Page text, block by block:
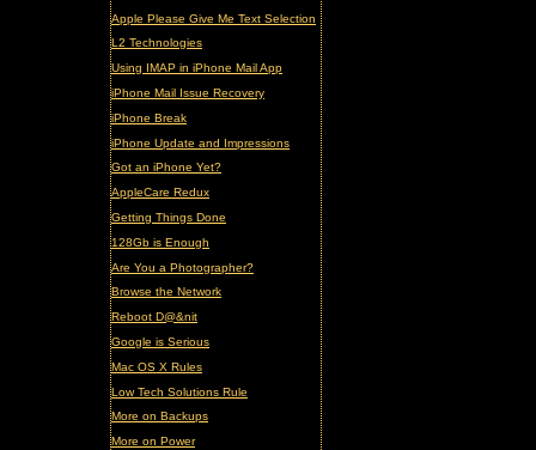
Apple Please Give Me Text Selection
L2 Technologies
Using IMAP in iPhone Mail App
iPhone Mail Issue Recovery
iPhone Break
iPhone Update and Impressions
Got an iPhone Yet?
AppleCare Redux
Getting Things Done
128Gb is Enough
Are You a Photographer?
Browse the Network
Reboot D@&nit
Google is Serious
Mac OS X Rules
Low Tech Solutions Rule
More on Backups
More on Power